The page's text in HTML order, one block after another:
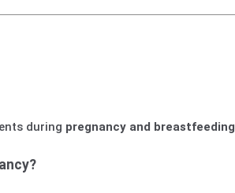
during pregnancy and breastfeeding